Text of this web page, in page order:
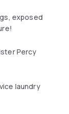
exposed
Percy
laundry